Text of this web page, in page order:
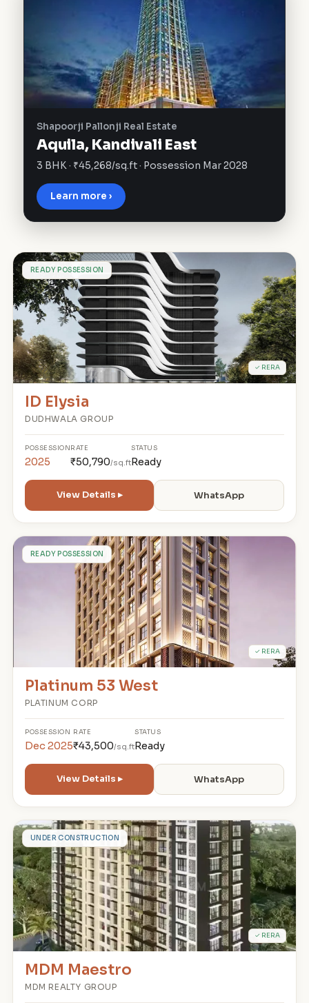
Shapoorji Pallonji Real Estate
Aquila, Kandivali East
3 BHK · ₹45,268/sq.ft · Possession Mar 2028
Learn more ›
I READY POSSESSION
✓ RERA
ID Elysia
DUDHWALA GROUP
POSSESSION
2025
RATE
₹50,790/sq.ft
STATUS
Ready
View Details ▸ WhatsApp
PREADY POSSESSION
✓ RERA
Platinum 53 West
PLATINUM CORP
POSSESSION
Dec 2025
RATE
₹43,500/sq.ft
STATUS
Ready
View Details ▸ WhatsApp
MUNDER CONSTRUCTION
✓ RERA
MDM Maestro
MDM REALTY GROUP